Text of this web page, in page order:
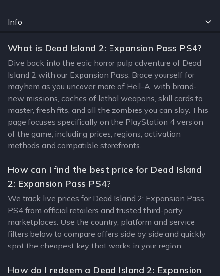
Info
What is Dead Island 2: Expansion Pass PS4?
Dive back into the epic horror pulp adventure of Dead
Island 2 with our Expansion Pass. Brace yourself for
mayhem as you uncover more of Hell-A, with brand-
new missions, caches of lethal weapons, skill cards to
master, fresh fits, and all the zombies you can slay. This
page focuses specifically on the PlayStation 4 version
of the game, including prices, regions, activation
methods and compatible storefronts.
How can I find the best price for Dead Island
2: Expansion Pass PS4?
We track live prices for Dead Island 2: Expansion Pass
PS4 from official retailers and trusted third-party
marketplaces. Use the country, platform and service
filters below to compare offers side by side and quickly
spot the cheapest key that works in your region.
How do I redeem a Dead Island 2: Expansion